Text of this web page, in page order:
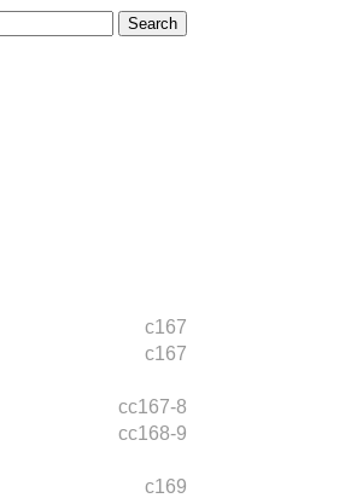
c167
c167
cc167-8
cc168-9
c169